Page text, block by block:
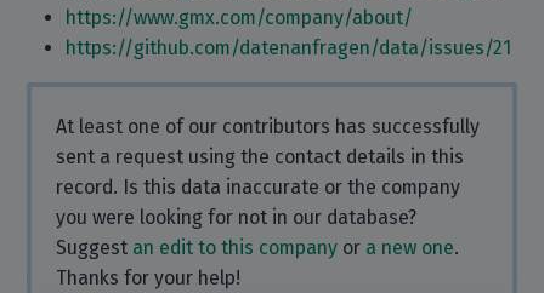
https://www.gmx.com/company/about/
https://github.com/datenanfragen/data/issues/21
At least one of our contributors has successfully
sent a request using the contact details in this
record. Is this data inaccurate or the company
you were looking for not in our database?
Suggest an edit to this company or a new one.
Thanks for your help!